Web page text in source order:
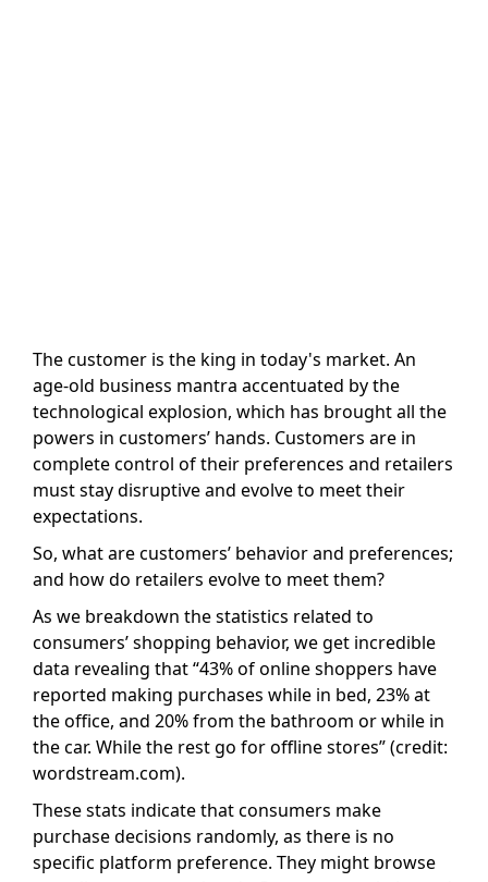
The customer is the king in today's market. An
age-old business mantra accentuated by the
technological explosion, which has brought all the
powers in customers’ hands. Customers are in
complete control of their preferences and retailers
must stay disruptive and evolve to meet their
expectations.
So, what are customers’ behavior and preferences;
and how do retailers evolve to meet them?
As we breakdown the statistics related to
consumers’ shopping behavior, we get incredible
data revealing that “43% of online shoppers have
reported making purchases while in bed, 23% at
the office, and 20% from the bathroom or while in
the car. While the rest go for offline stores” (credit:
wordstream.com).
These stats indicate that consumers make
purchase decisions randomly, as there is no
specific platform preference. They might browse